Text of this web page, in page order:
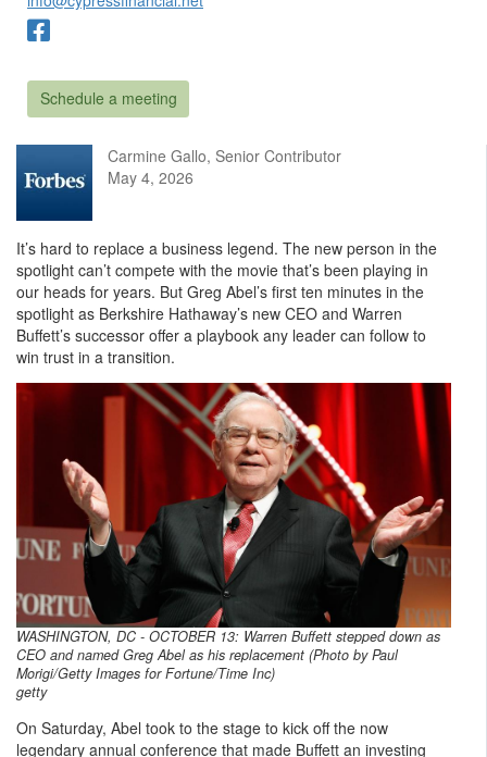
Schedule a meeting
Carmine Gallo, Senior Contributor
May 4, 2026
It’s hard to replace a business legend. The new person in the
spotlight can’t compete with the movie that’s been playing in
our heads for years. But Greg Abel’s first ten minutes in the
spotlight as Berkshire Hathaway’s new CEO and Warren
Buffett’s successor offer a playbook any leader can follow to
win trust in a transition.
WASHINGTON, DC - OCTOBER 13: Warren Buffett stepped down as
CEO and named Greg Abel as his replacement (Photo by Paul
Morigi/Getty Images for Fortune/Time Inc)
getty
On Saturday, Abel took to the stage to kick off the now
legendary annual conference that made Buffett an investing